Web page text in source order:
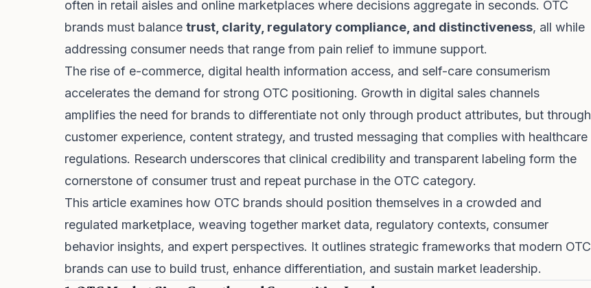
often in retail aisles and online marketplaces where decisions aggregate in seconds. OTC
brands must balance trust, clarity, regulatory compliance, and distinctiveness, all while
addressing consumer needs that range from pain relief to immune support.
The rise of e-commerce, digital health information access, and self-care consumerism
accelerates the demand for strong OTC positioning. Growth in digital sales channels
amplifies the need for brands to differentiate not only through product attributes, but through
customer experience, content strategy, and trusted messaging that complies with healthcare
regulations. Research underscores that clinical credibility and transparent labeling form the
cornerstone of consumer trust and repeat purchase in the OTC category.
This article examines how OTC brands should position themselves in a crowded and
regulated marketplace, weaving together market data, regulatory contexts, consumer
behavior insights, and expert perspectives. It outlines strategic frameworks that modern OTC
brands can use to build trust, enhance differentiation, and sustain market leadership.